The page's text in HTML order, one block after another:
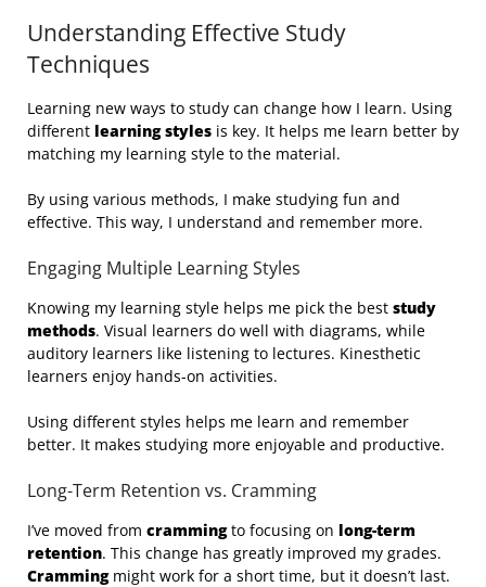
Understanding Effective Study
Techniques
Learning new ways to study can change how I learn. Using
different learning styles is key. It helps me learn better by
matching my learning style to the material.
By using various methods, I make studying fun and
effective. This way, I understand and remember more.
Engaging Multiple Learning Styles
Knowing my learning style helps me pick the best study
methods. Visual learners do well with diagrams, while
auditory learners like listening to lectures. Kinesthetic
learners enjoy hands-on activities.
Using different styles helps me learn and remember
better. It makes studying more enjoyable and productive.
Long-Term Retention vs. Cramming
I’ve moved from crammingto focusing on long-term
retention. This change has greatly improved my grades.
Crammingmight work for a short time, but it doesn’t last.